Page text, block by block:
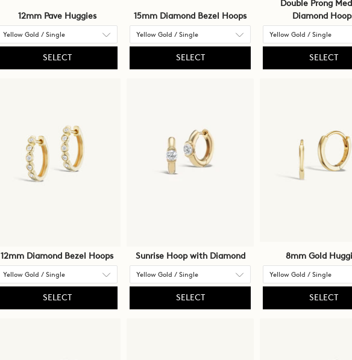
12mm Pave Huggies
SELECT
15mm Diamond Bezel Hoops
SELECT
Double Prong
Diamond
SELECT
12mm Diamond Bezel Hoops
SELECT
Sunrise Hoop with Diamond
SELECT
8mm Gold
SELECT